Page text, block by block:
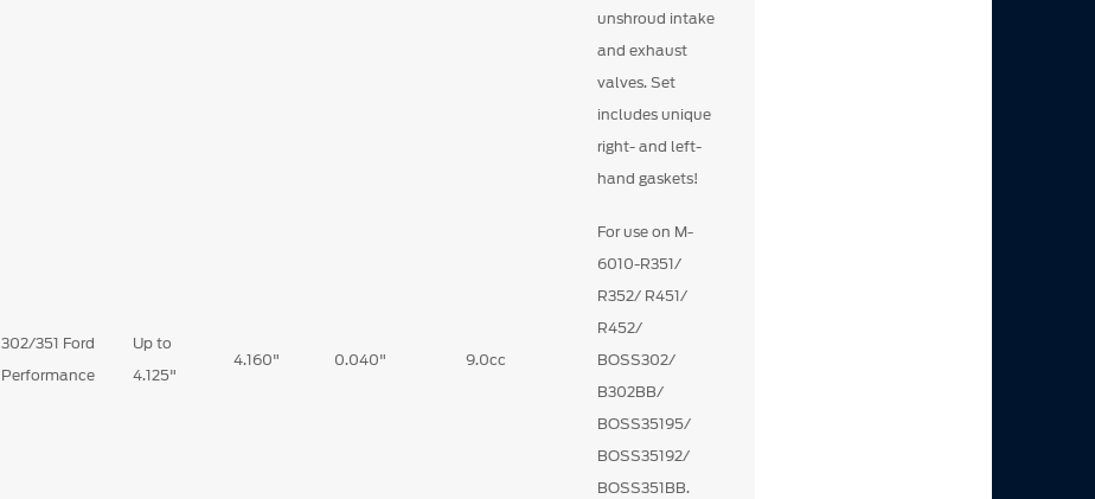
unshroud intake
and exhaust
valves. Set
includes unique
right- and left-
hand gaskets!
302/351 Ford
Performance
Up to
4.125"
4.160" 0.040" 9.0cc
For use on M-
6010-R351/
R352/ R451/
R452/
BOSS302/
B302BB/
BOSS35195/
BOSS35192/
BOSS351BB.